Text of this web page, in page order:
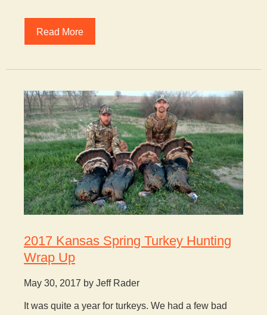
Read More
2017 Kansas Spring Turkey Hunting
Wrap Up
May 30, 2017 by Jeff Rader
It was quite a year for turkeys. We had a few bad